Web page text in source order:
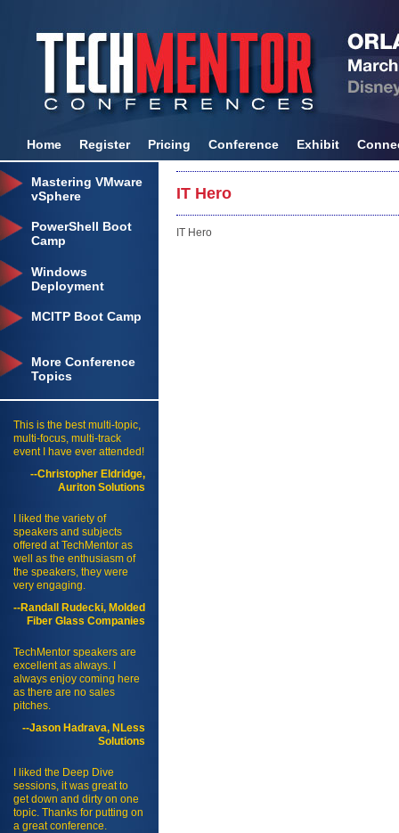
Home Register Pricing Conference Exhibit
Mastering VMware
vSphere
PowerShell Boot
Camp
Windows
Deployment
MCITP Boot Camp
More Conference
Topics
This is the best multi-topic,
multi-focus, multi-track
event I have ever attended!
--Christopher Eldridge,
Auriton Solutions
I liked the variety of
speakers and subjects
offered at TechMentor as
well as the enthusiasm of
the speakers, they were
very engaging.
--Randall Rudecki, Molded
Fiber Glass Companies
TechMentor speakers are
excellent as always. I
always enjoy coming here
as there are no sales
pitches.
--Jason Hadrava, NLess
Solutions
I liked the Deep Dive
sessions, it was great to
get down and dirty on one
topic. Thanks for putting on
a great conference.
IT Hero
IT Hero